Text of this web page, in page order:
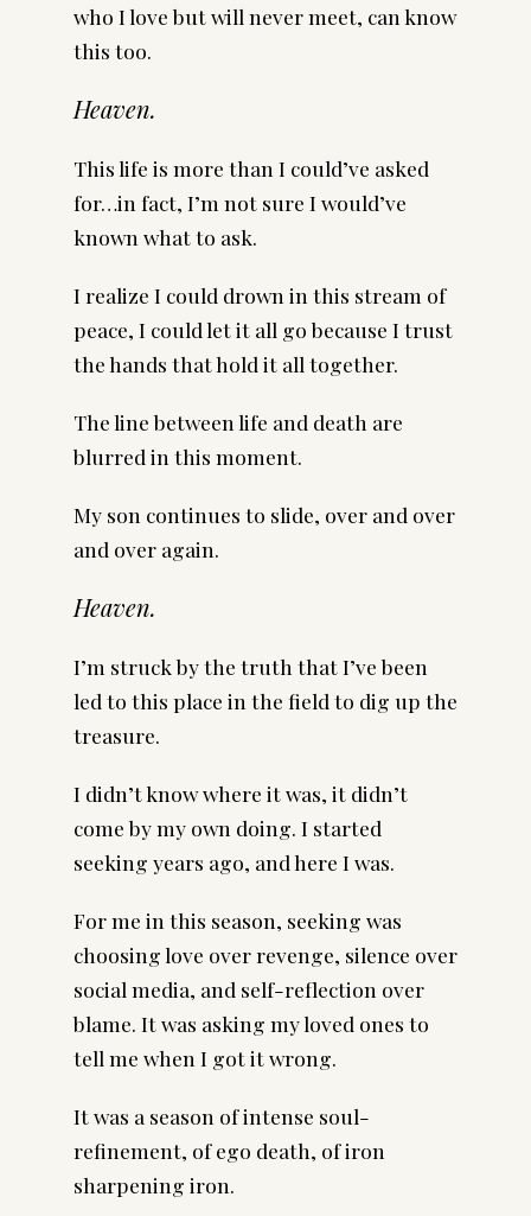
who I love but will never meet, can know
this too.
Heaven.
This life is more than I could’ve asked
for…in fact, I’m not sure I would’ve
known what to ask.
I realize I could drown in this stream of
peace, I could let it all go because I trust
the hands that hold it all together.
The line between life and death are
blurred in this moment.
My son continues to slide, over and over
and over again.
Heaven.
I’m struck by the truth that I’ve been
led to this place in the field to dig up the
treasure.
I didn’t know where it was, it didn’t
come by my own doing. I started
seeking years ago, and here I was.
For me in this season, seeking was
choosing love over revenge, silence over
social media, and self-reflection over
blame. It was asking my loved ones to
tell me when I got it wrong.
It was a season of intense soul-
refinement, of ego death, of iron
sharpening iron.